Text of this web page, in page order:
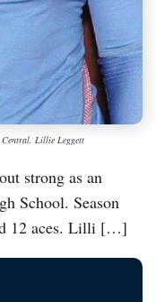
Central, Lillie Leggett
strong as an
School. Season
12 aces. Lilli […]